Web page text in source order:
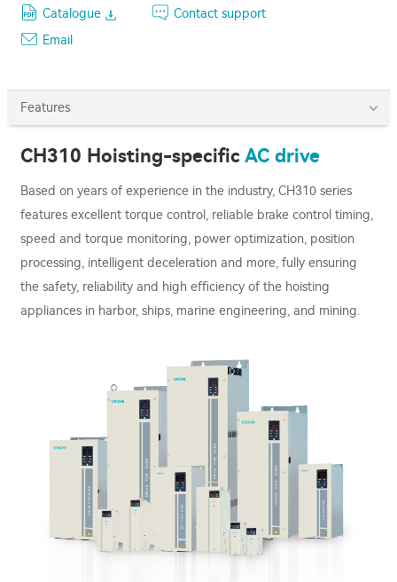
Catalogue
Contact support
Email
Features
CH310 Hoisting-specific AC drive
Based on years of experience in the industry, CH310 series
features excellent torque control, reliable brake control timing,
speed and torque monitoring, power optimization, position
processing, intelligent deceleration and more, fully ensuring
the safety, reliability and high eﬃciency of the hoisting
appliances in harbor, ships, marine engineering, and mining.